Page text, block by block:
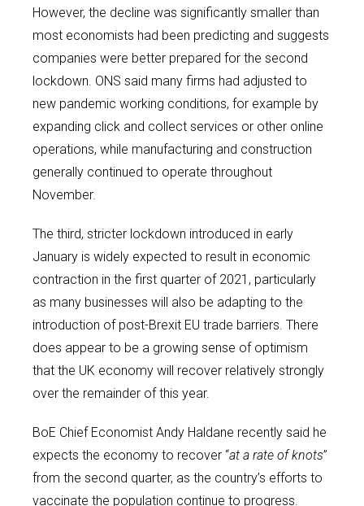
However, the decline was significantly smaller than
most economists had been predicting and suggests
companies were better prepared for the second
lockdown. ONS said many firms had adjusted to
new pandemic working conditions, for example by
expanding click and collect services or other online
operations, while manufacturing and construction
generally continued to operate throughout
November.
The third, stricter lockdown introduced in early
January is widely expected to result in economic
contraction in the first quarter of 2021, particularly
as many businesses will also be adapting to the
introduction of post-Brexit EU trade barriers. There
does appear to be a growing sense of optimism
that the UK economy will recover relatively strongly
over the remainder of this year.
BoE Chief Economist Andy Haldane recently said he
expects the economy to recover “at a rate of knots”
from the second quarter, as the country’s efforts to
vaccinate the population continue to progress.